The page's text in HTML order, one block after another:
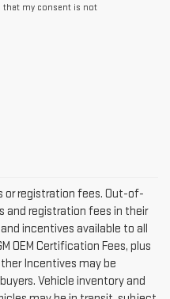
that my consent is not
or registration fees. Out-of-
and registration fees in their
incentives available to all
OEM Certification Fees, plus
Incentives may be
Vehicle inventory and